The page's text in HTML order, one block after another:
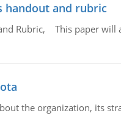
handout and rubric
Rubric, This paper
the organization, its